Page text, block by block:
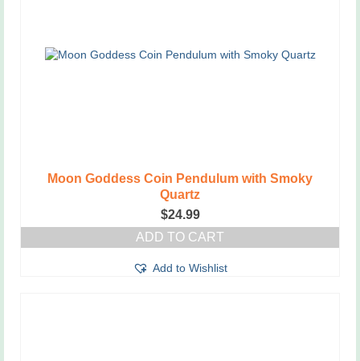
Moon Goddess Coin Pendulum with Smoky
Quartz
$24.99
ADD TO CART
Add to Wishlist